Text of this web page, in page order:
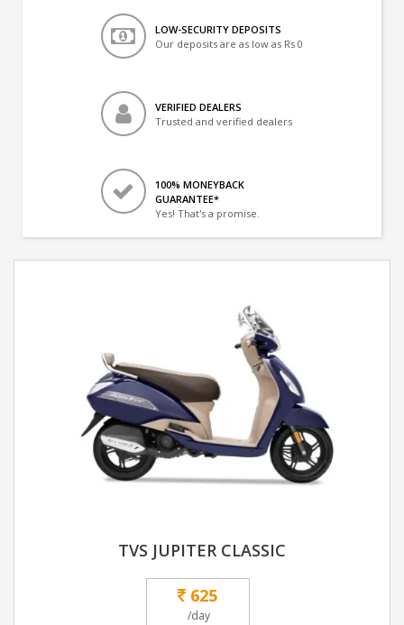
LOW-SECURITY DEPOSITS
Our deposits are as low as Rs 0
VERIFIED DEALERS
Trusted and verified dealers
100% MONEYBACK
GUARANTEE*
Yes! That's a promise.
TVS JUPITER CLASSIC
625
/day